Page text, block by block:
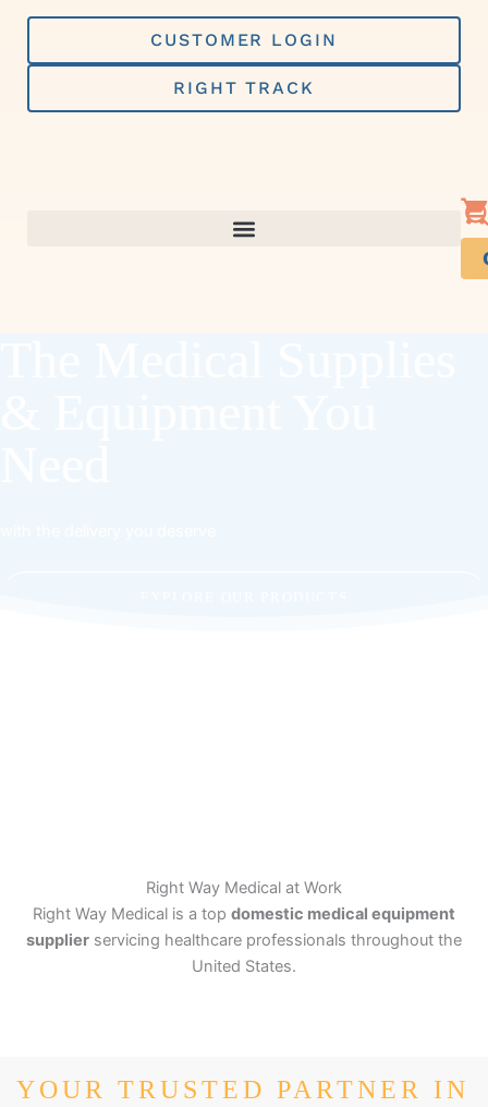
Skip
content
CUSTOMER LOGIN
RIGHT TRACK
Right Way Medical at Work
Right Way Medical is a top domestic medical equipment
supplier servicing healthcare professionals throughout the
United States.
YOUR TRUSTED PARTNER IN